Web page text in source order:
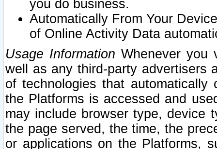
you do business.
Automatically From Your
of Online Activity Data
Usage Information Whenever you
well as any third-party advertisers
of technologies that
the Platforms is accessed and
may include browser type, device
the page served, the time, the
or applications on the Platforms,